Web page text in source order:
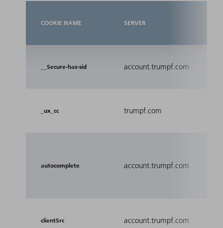
COOKIE NAME SERVER
__Secure-has-sid account.trumpf.com
_ux_cc trumpf.com
autocomplete account.trumpf.com
clientSrc account.trumpf.com